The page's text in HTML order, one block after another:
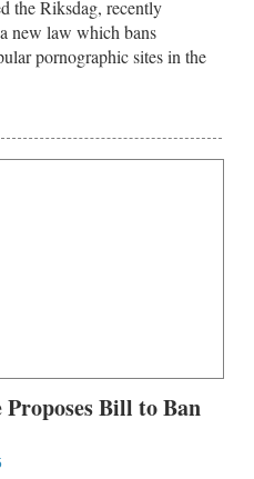
the Riksdag, recently
new law which bans
pornographic sites in the
Bill to Ban